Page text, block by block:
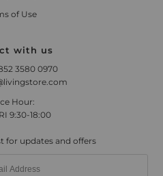
of Use
with us
3580 0970
Hour:
9:30-18:00
for updates and offers